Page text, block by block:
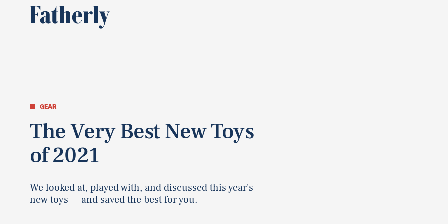
GEAR
The Very Best New Toys
of 2021
We looked at, played with, and discussed this year's
new toys — and saved the best for you.